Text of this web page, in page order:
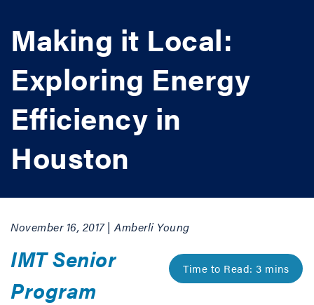
Making it Local:
Exploring Energy
Efficiency in
Houston
November 16, 2017 | Amberli Young
IMT Senior
Program